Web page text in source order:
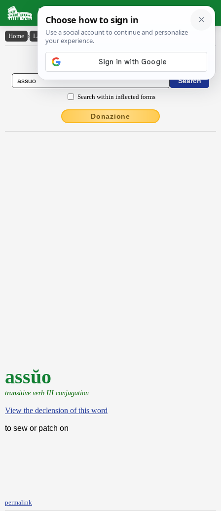
Latin Dictionary
Home › Latin-English › assŭo
Latin to English Dictionary
Search within inflected forms
Donazione
assŭo
transitive verb III conjugation
View the declension of this word
to sew or patch on
permalink